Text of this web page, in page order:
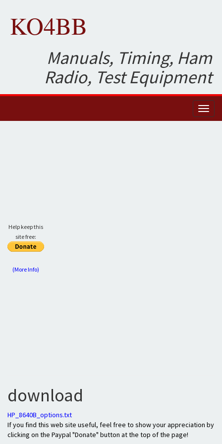
KO4BB
Manuals, Timing, Ham
Radio, Test Equipment
Help keep this
site free:
(More Info)
download
HP_8640B_options.txt
If you find this web site useful, feel free to show your appreciation by
clicking on the Paypal "Donate" button at the top of the page!